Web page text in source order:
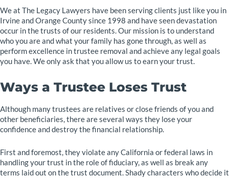
We at The Legacy Lawyers have been serving clients just like you in
Irvine and Orange County since 1998 and have seen devastation
occur in the trusts of our residents. Our mission is to understand
who you are and what your family has gone through, as well as
perform excellence in trustee removal and achieve any legal goals
you have. We only ask that you allow us to earn your trust.
Ways a Trustee Loses Trust
Although many trustees are relatives or close friends of you and
other beneficiaries, there are several ways they lose your
confidence and destroy the financial relationship.
First and foremost, they violate any California or federal laws in
handling your trust in the role of fiduciary, as well as break any
terms laid out on the trust document. Shady characters who decide it